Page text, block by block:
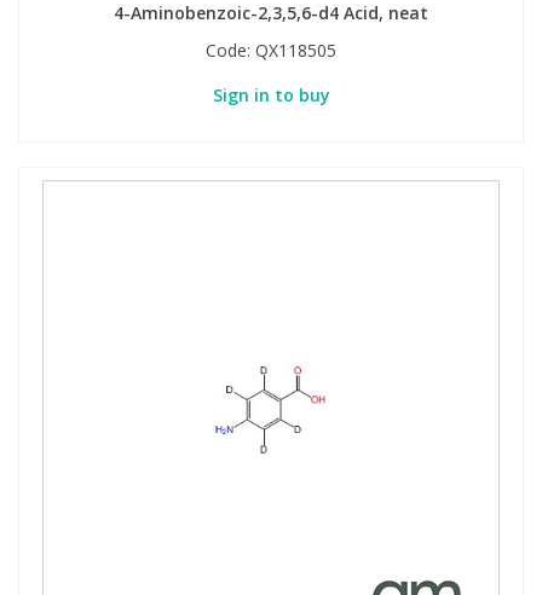
4-Aminobenzoic-2,3,5,6-d4 Acid, neat
Code: QX118505
Sign in to buy